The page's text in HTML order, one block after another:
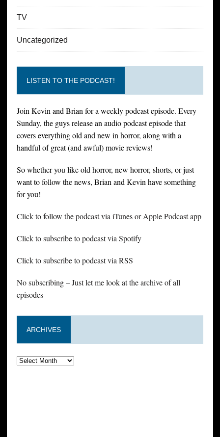
TV
Uncategorized
LISTEN TO THE PODCAST!
Join Kevin and Brian for a weekly podcast episode. Every
Sunday, the guys release an audio podcast episode that
covers everything old and new in horror, along with a
handful of great (and awful) movie reviews!
So whether you like old horror, new horror, shorts, or just
want to follow the news, Brian and Kevin have something
for you!
Click to follow the podcast via iTunes or Apple Podcast app
Click to subscribe to podcast via Spotify
Click to subscribe to podcast via RSS
No subscribing – Just let me look at the archive of all
episodes
ARCHIVES